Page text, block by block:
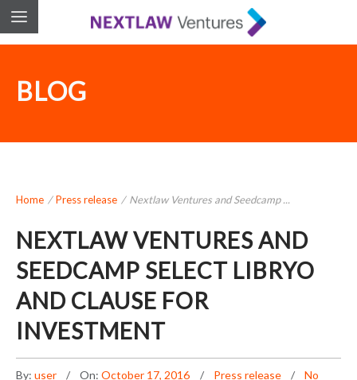
BLOG
Home /Press release / Nextlaw Ventures and Seedcamp ...
NEXTLAW VENTURES AND
SEEDCAMP SELECT LIBRYO
AND CLAUSE FOR
INVESTMENT
By: user On: October 17, 2016 Press release
No